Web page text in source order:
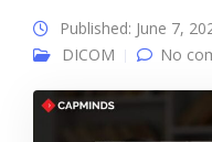
Published: June 7,
DICOM
No